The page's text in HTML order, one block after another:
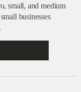
small, and medium
businesses